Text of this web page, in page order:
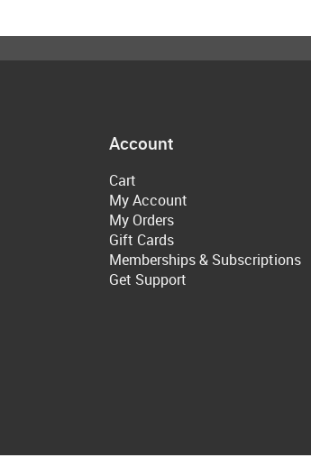
Account
Cart
My Account
My Orders
Gift Cards
Memberships & Subscriptions
Get Support